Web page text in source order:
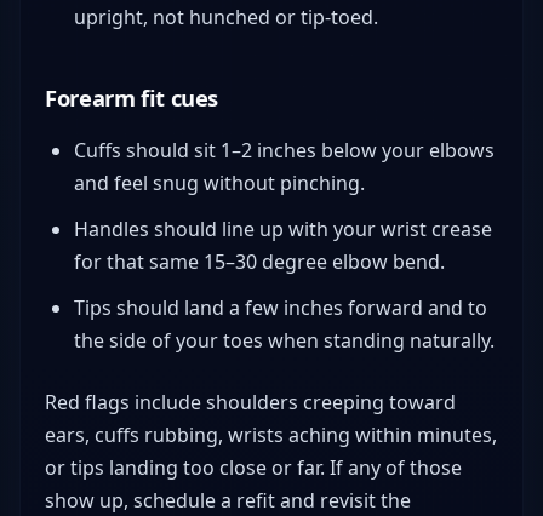
upright, not hunched or tip-toed.
Forearm fit cues
Cuffs should sit 1–2 inches below your elbows
and feel snug without pinching.
Handles should line up with your wrist crease
for that same 15–30 degree elbow bend.
Tips should land a few inches forward and to
the side of your toes when standing naturally.
Red flags include shoulders creeping toward
ears, cuffs rubbing, wrists aching within minutes,
or tips landing too close or far. If any of those
show up, schedule a refit and revisit the